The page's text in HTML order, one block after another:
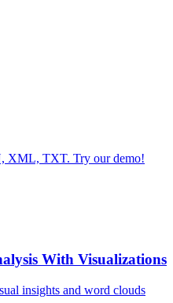
XML, TXT. Try our demo!
With Visualizations
insights and word clouds